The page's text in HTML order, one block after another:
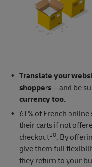
Translate your
shoppers – and be
currency too.
61% of French
their carts if not
checkout10. By
give them full
they return to your